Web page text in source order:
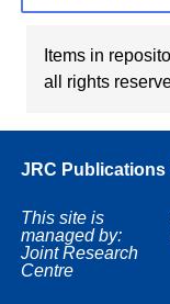
Items in
all rights
JRC Publications
This site is
managed by:
Joint Research
Centre